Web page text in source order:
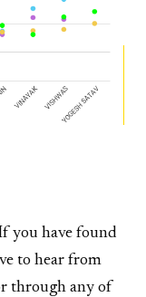
you have found
to hear from
through any of